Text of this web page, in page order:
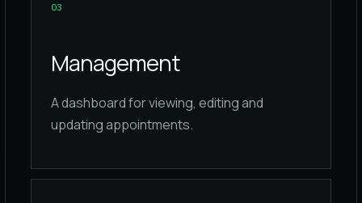
03
Management
A dashboard for viewing, editing and
updating appointments.